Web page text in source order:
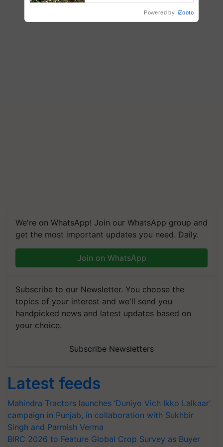
We're on WhatsApp! Join our WhatsApp group and
get the most important updates you need. Daily.
Join on WhatsApp
Subscribe to our Newsletter. You choose the
topics of your interest and we'll send you
handpicked news and latest updates based on
your choice.
Subscribe Newsletters
Latest feeds
Mahindra Tractors launches ‘Duniyo Vich Ikko Lalkaar’
campaign in Punjab, in collaboration with Sukhbir
Singh and Parmish Verma
BIRC 2026 to Feature Global Crop Survey as Buyer
Powered by iZooto